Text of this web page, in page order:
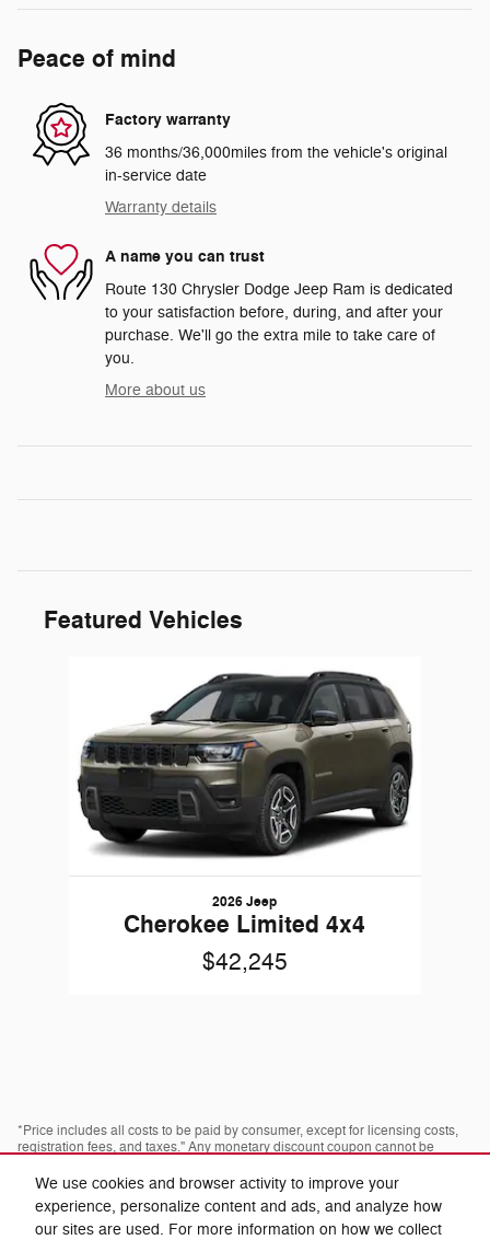
We use cookies and browser activity to improve your
experience, personalize content and ads, and analyze how
our sites are used. For more information on how we collect
Peace of mind
Factory warranty
36 months/36,000miles from the vehicle's original
in-service date
Warranty details
A name you can trust
Route 130 Chrysler Dodge Jeep Ram is dedicated
to your satisfaction before, during, and after your
purchase. We'll go the extra mile to take care of
you.
More about us
Featured Vehicles
2026 Jeep
Cherokee Limited 4x4
$42,245
*Price includes all costs to be paid by consumer, except for licensing costs,
registration fees, and taxes." Any monetary discount coupon cannot be
cannot be applied towards prior purchases. Some pre-owned vehicles are
prior rental vehicles. Please confirm with dealer as to prior acquisition. Call
or visit with us to see what you qualify for. Visit dealer for most current
information. Dealer is not responsible for typographical errors.